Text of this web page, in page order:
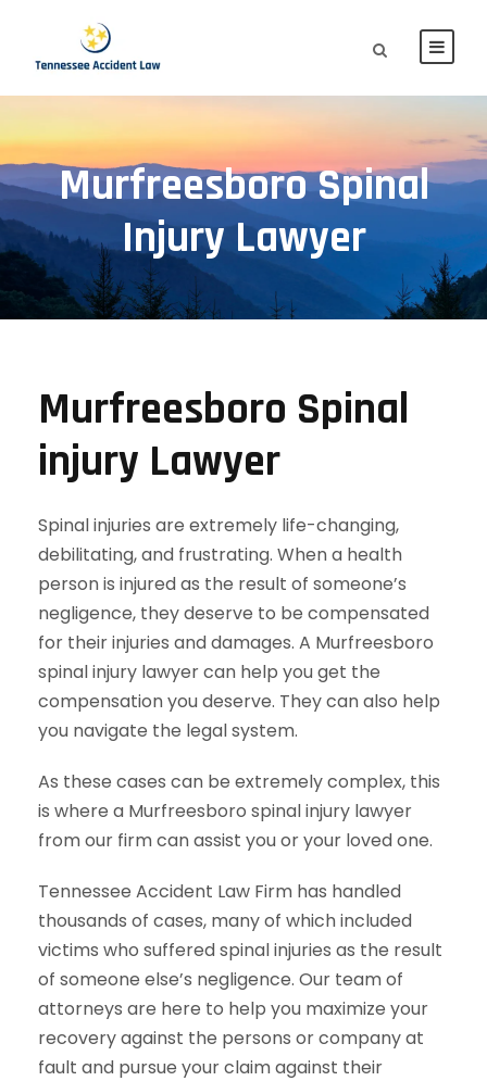
Murfreesboro Spinal
Injury Lawyer
Murfreesboro Spinal
injury Lawyer
Spinal injuries are extremely life-changing,
debilitating, and frustrating. When a health
person is injured as the result of someone’s
negligence, they deserve to be compensated
for their injuries and damages. A Murfreesboro
spinal injury lawyer can help you get the
compensation you deserve. They can also help
you navigate the legal system.
As these cases can be extremely complex, this
is where a Murfreesboro spinal injury lawyer
from our firm can assist you or your loved one.
Tennessee Accident Law Firm has handled
thousands of cases, many of which included
victims who suffered spinal injuries as the result
of someone else’s negligence. Our team of
attorneys are here to help you maximize your
recovery against the persons or company at
fault and pursue your claim against their